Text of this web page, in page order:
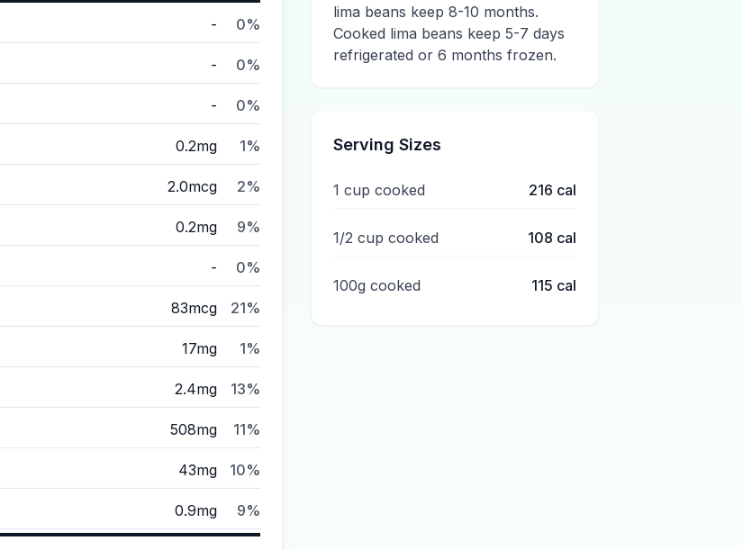
- 0%
- 0%
- 0%
0.2mg 1%
2.0mcg 2%
0.2mg 9%
- 0%
83mcg 21%
17mg 1%
2.4mg 13%
508mg 11%
43mg 10%
0.9mg 9%
lima beans keep 8-10 months.
Cooked lima beans keep 5-7 days
refrigerated or 6 months frozen.
Serving Sizes
1 cup cooked 216 cal
1/2 cup cooked 108 cal
100g cooked 115 cal